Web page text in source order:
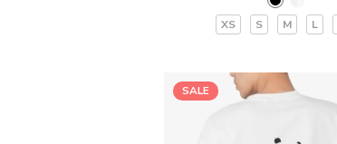
XS S M L
SALE